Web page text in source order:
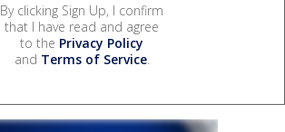
By clicking Sign Up, I confirm
that I have read and agree
to the Privacy Policy
and Terms of Service.